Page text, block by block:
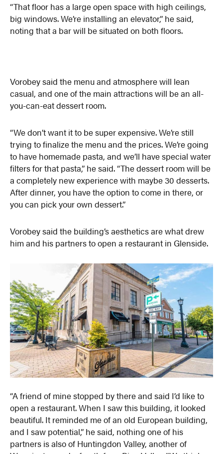
“That floor has a large open space with high ceilings,
big windows. We’re installing an elevator,” he said,
noting that a bar will be situated on both floors.
Vorobey said the menu and atmosphere will lean
casual, and one of the main attractions will be an all-
you-can-eat dessert room.
“We don’t want it to be super expensive. We’re still
trying to finalize the menu and the prices. We’re going
to have homemade pasta, and we’ll have special water
filters for that pasta,” he said. “The dessert room will be
a completely new experience with maybe 30 desserts.
After dinner, you have the option to come in there, or
you can pick your own dessert.”
Vorobey said the building’s aesthetics are what drew
him and his partners to open a restaurant in Glenside.
“A friend of mine stopped by there and said I’d like to
open a restaurant. When I saw this building, it looked
beautiful. It reminded me of an old European building,
and I saw potential,” he said, nothing one of his
partners is also of Huntingdon Valley, another of